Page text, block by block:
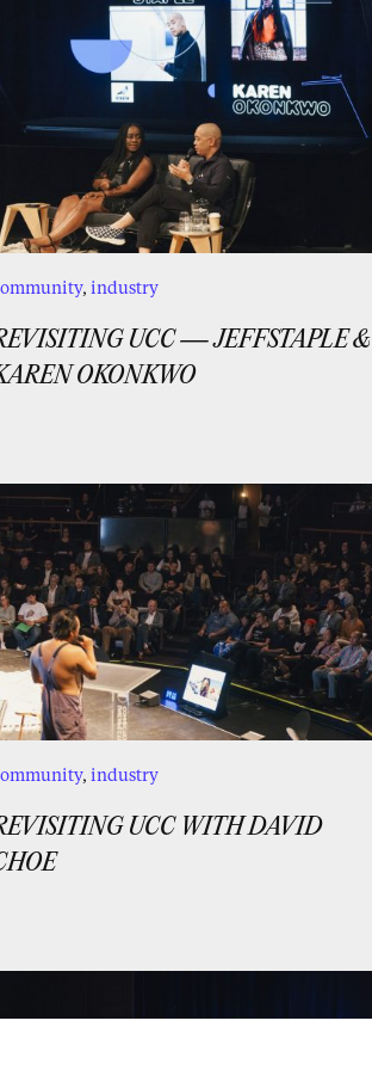
, industry
UCC — JEFFSTAPLE &
OKONKWO
, industry
UCC WITH DAVID